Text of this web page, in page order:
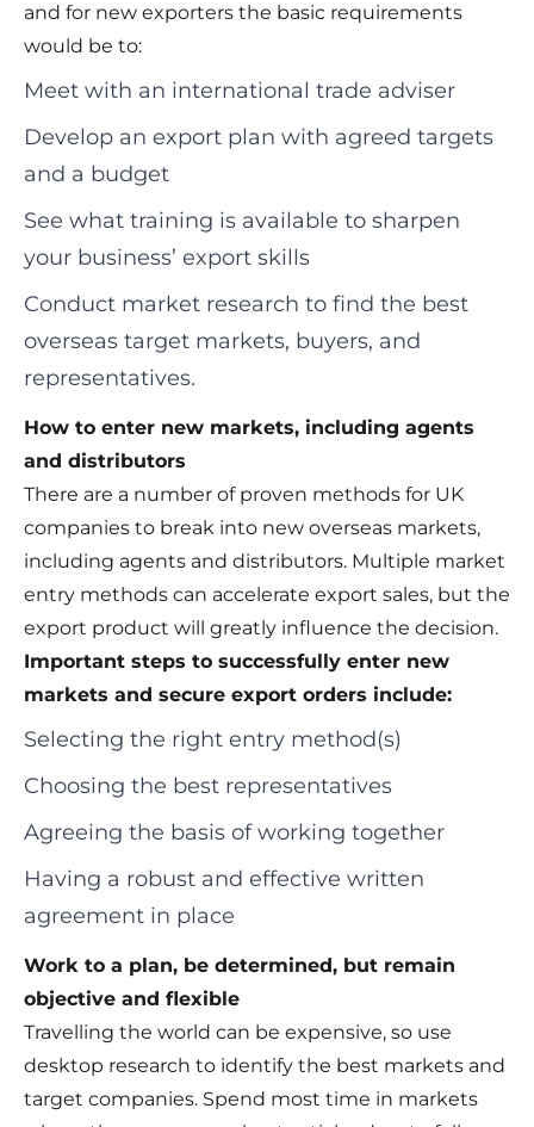
and for new exporters the basic requirements
would be to:
Meet with an international trade adviser
Develop an export plan with agreed targets
and a budget
See what training is available to sharpen
your business’ export skills
Conduct market research to find the best
overseas target markets, buyers, and
representatives.
How to enter new markets, including agents
and distributors
There are a number of proven methods for UK
companies to break into new overseas markets,
including agents and distributors. Multiple market
entry methods can accelerate export sales, but the
export product will greatly influence the decision.
Important steps to successfully enter new
markets and secure export orders include:
Selecting the right entry method(s)
Choosing the best representatives
Agreeing the basis of working together
Having a robust and effective written
agreement in place
Work to a plan, be determined, but remain
objective and flexible
Travelling the world can be expensive, so use
desktop research to identify the best markets and
target companies. Spend most time in markets